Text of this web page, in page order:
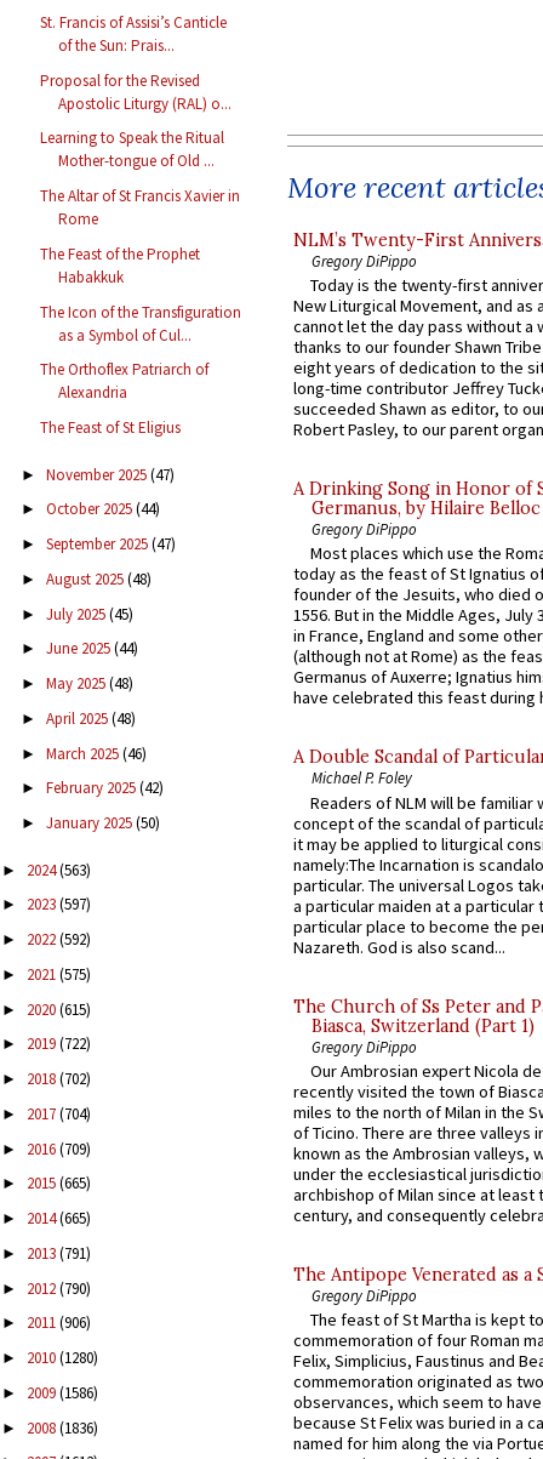
St. Francis of Assisi’s Canticle
of the Sun: Prais...
Proposal for the Revised
Apostolic Liturgy (RAL) o...
Learning to Speak the Ritual
Mother-tongue of Old ...
The Altar of St Francis Xavier in
Rome
The Feast of the Prophet
Habakkuk
The Icon of the Transfiguration
as a Symbol of Cul...
The Orthoflex Patriarch of
Alexandria
The Feast of St Eligius
► November 2025(47)
► October 2025(44)
► September 2025(47)
► August 2025(48)
► July 2025(45)
► June 2025(44)
► May 2025(48)
► April 2025(48)
► March 2025(46)
► February 2025(42)
► January 2025(50)
► 2024(563)
► 2023(597)
► 2022(592)
► 2021(575)
► 2020(615)
► 2019(722)
► 2018(702)
► 2017(704)
► 2016(709)
► 2015(665)
► 2014(665)
► 2013(791)
► 2012(790)
► 2011(906)
► 2010(1280)
► 2009(1586)
► 2008(1836)
More recent
NLM’s Twenty-First
Gregory DiPippo
Today is the twenty-first
New Liturgical Movement, and as
cannot let the day pass without a
thanks to our founder Shawn
eight years of dedication to the
long-time contributor Jeffrey
succeeded Shawn as editor, to
Robert Pasley, to our parent
A Drinking Song in Honor of
Germanus, by Hilaire Belloc
Gregory DiPippo
Most places which use the
today as the feast of St Ignatius
founder of the Jesuits, who died
1556. But in the Middle Ages, July
in France, England and some
(although not at Rome) as the
Germanus of Auxerre; Ignatius
have celebrated this feast during
A Double Scandal of
Michael P. Foley
Readers of NLM will be familiar
concept of the scandal of
it may be applied to liturgical
namely:The Incarnation is
particular. The universal Logos
a particular maiden at a particular
particular place to become the
Nazareth. God is also scand...
The Church of Ss Peter and
Biasca, Switzerland (Part 1)
Gregory DiPippo
Our Ambrosian expert Nicola
recently visited the town of
miles to the north of Milan in the
of Ticino. There are three valleys
known as the Ambrosian valleys,
under the ecclesiastical
archbishop of Milan since at least
century, and consequently
The Antipope Venerated as a
Gregory DiPippo
The feast of St Martha is kept
commemoration of four Roman
Felix, Simplicius, Faustinus and
commemoration originated as
observances, which seem to
because St Felix was buried in a
named for him along the via